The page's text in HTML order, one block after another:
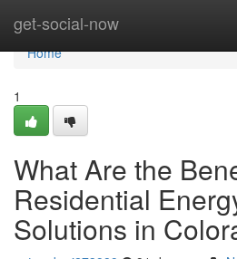
get-social-now
Home
Home
1
What Are the
Residential
Solutions in